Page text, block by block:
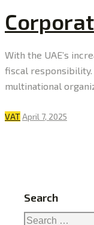
With the UAE’s
fiscal responsibility.
multinational
VATApril 7, 2025
Search
Search